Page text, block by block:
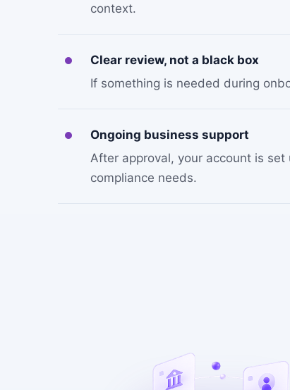
context.
Clear review, not a black box
If something is needed during
Ongoing business support
After approval, your account is
compliance needs.